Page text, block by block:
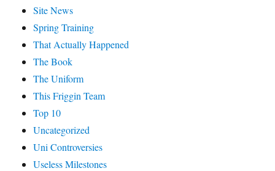
Site News
Spring Training
That Actually Happened
The Book
The Uniform
This Friggin Team
Top 10
Uncategorized
Uni Controversies
Useless Milestones